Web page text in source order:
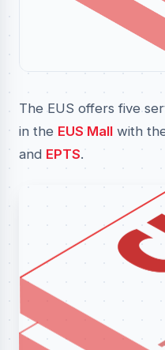
The EUS offers five
in the EUS Mall with
and EPTS.